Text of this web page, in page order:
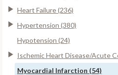
Heart Failure (236)
Hypertension (380)
Hypotension (24)
Ischemic Heart Disease/Acute
Myocardial Infarction (54)